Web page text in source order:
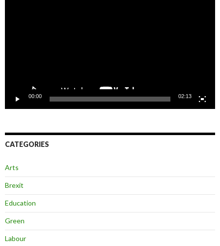
00:00 02:13
CATEGORIES
Arts
Brexit
Education
Green
Labour